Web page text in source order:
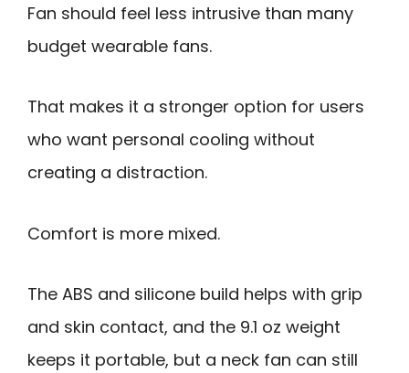
Fan should feel less intrusive than many
budget wearable fans.
That makes it a stronger option for users
who want personal cooling without
creating a distraction.
Comfort is more mixed.
The ABS and silicone build helps with grip
and skin contact, and the 9.1 oz weight
keeps it portable, but a neck fan can still